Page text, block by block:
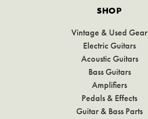
SHOP
Vintage & Used Gear
Electric Guitars
Acoustic Guitars
Bass Guitars
Amplifiers
Pedals & Effects
Guitar & Bass Parts